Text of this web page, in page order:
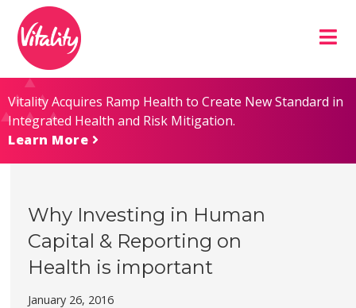
Content
map
Vitality Acquires Ramp Health to Create New Standard in
Integrated Health and Risk Mitigation.
Learn More
Why Investing in Human
Capital & Reporting on
Health is important
January 26, 2016